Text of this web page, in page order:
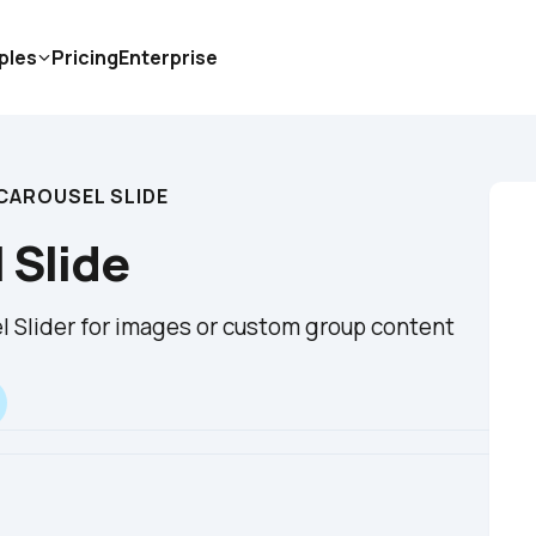
SLIDE
Slide
Slider for images or custom group content
PricingEnterprise